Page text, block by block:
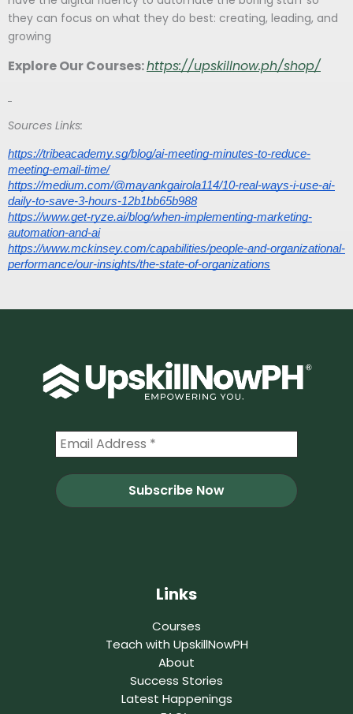
they can focus on what they do best: creating, leading, and
growing
Explore Our Courses:https://upskillnow.ph/shop/
Sources Links:
https://tribeacademy.sg/blog/ai-meeting-minutes-to-reduce-
meeting-email-time/
https://medium.com/@mayankgairola114/10-real-ways-i-use-ai-
daily-to-save-3-hours-12b1bb65b988
https://www.get-ryze.ai/blog/when-implementing-marketing-
automation-and-ai
https://www.mckinsey.com/capabilities/people-and-organizational-
performance/our-insights/the-state-of-organizations
Links
Courses
Teach with UpskillNowPH
About
Success Stories
Latest Happenings